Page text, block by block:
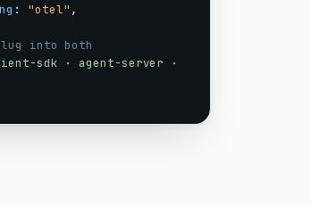
: "otel" ,
into both
sdk · agent-server ·